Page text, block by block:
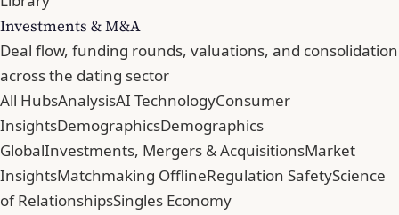
Investments & M&A
Deal flow, funding rounds, valuations, and consolidation
across the dating sector
All HubsAnalysisAI TechnologyConsumer
InsightsDemographicsDemographics
GlobalInvestments, Mergers & AcquisitionsMarket
InsightsMatchmaking OfflineRegulation SafetyScience
of RelationshipsSingles Economy